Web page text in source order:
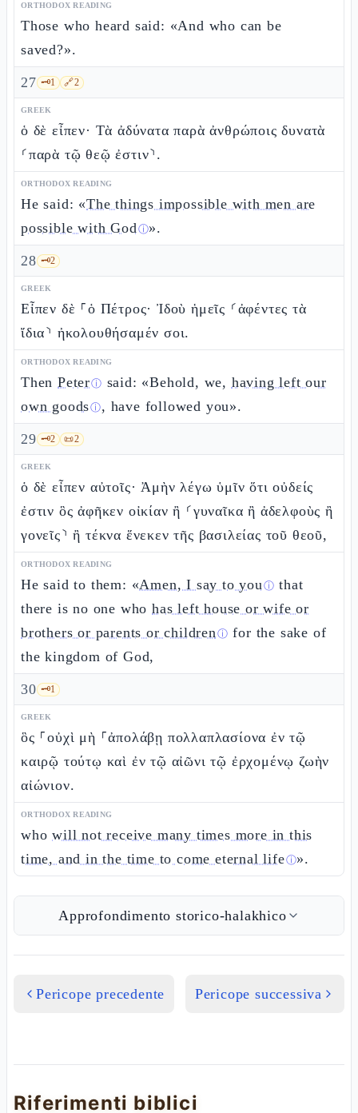
ORTHODOX READING
Those who heard said: «And who can be
saved?».
27 🗝️1 🔗2
GREEK
ὁ δὲ εἶπεν· Τὰ ἀδύνατα παρὰ ἀνθρώποις δυνατὰ
⸂παρὰ τῷ θεῷ ἐστιν⸃.
ORTHODOX READING
He said: «The things impossible with men are
possible with Godⓘ».
28 🗝️2
GREEK
Εἶπεν δὲ ⸀ὁ Πέτρος· Ἰδοὺ ἡμεῖς ⸂ἀφέντες τὰ
ἴδια⸃ ἠκολουθήσαμέν σοι.
ORTHODOX READING
Then Peterⓘ said: «Behold, we, having left our
own goodsⓘ, have followed you».
29 🗝️2 📜2
GREEK
ὁ δὲ εἶπεν αὐτοῖς· Ἀμὴν λέγω ὑμῖν ὅτι οὐδείς
ἐστιν ὃς ἀφῆκεν οἰκίαν ἢ ⸂γυναῖκα ἢ ἀδελφοὺς ἢ
γονεῖς⸃ ἢ τέκνα ἕνεκεν τῆς βασιλείας τοῦ θεοῦ,
ORTHODOX READING
He said to them: «Amen, I say to youⓘ that
there is no one whohas left house or wife or
brothers or parents or childrenⓘ for the sake of
the kingdom of God,
30 🗝️1
GREEK
ὃς ⸀οὐχὶ μὴ ⸀ἀπολάβῃ πολλαπλασίονα ἐν τῷ
καιρῷ τούτῳ καὶ ἐν τῷ αἰῶνι τῷ ἐρχομένῳ ζωὴν
αἰώνιον.
ORTHODOX READING
whowill not receive many times more in this
time, and in the time to come eternal lifeⓘ».
Approfondimento storico-halakhico
Pericope precedente Pericope successiva
Riferimenti biblici